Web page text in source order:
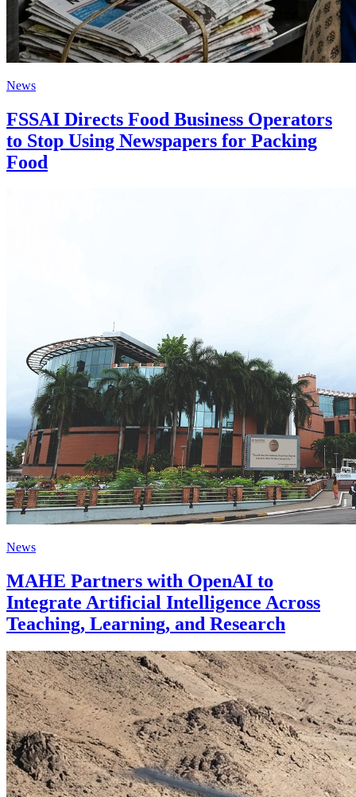
News
FSSAI Directs Food Business Operators
to Stop Using Newspapers for Packing
Food
News
MAHE Partners with OpenAI to
Integrate Artificial Intelligence Across
Teaching, Learning, and Research